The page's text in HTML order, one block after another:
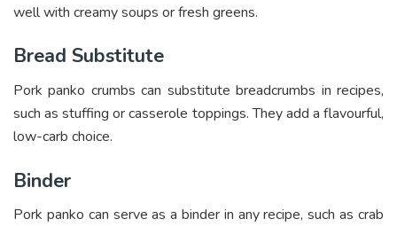
well with creamy soups or fresh greens.
Bread Substitute
Pork panko crumbs can substitute breadcrumbs in recipes,
such as stuffing or casserole toppings. They add a flavourful,
low-carb choice.
Binder
Pork panko can serve as a binder in any recipe, such as crab